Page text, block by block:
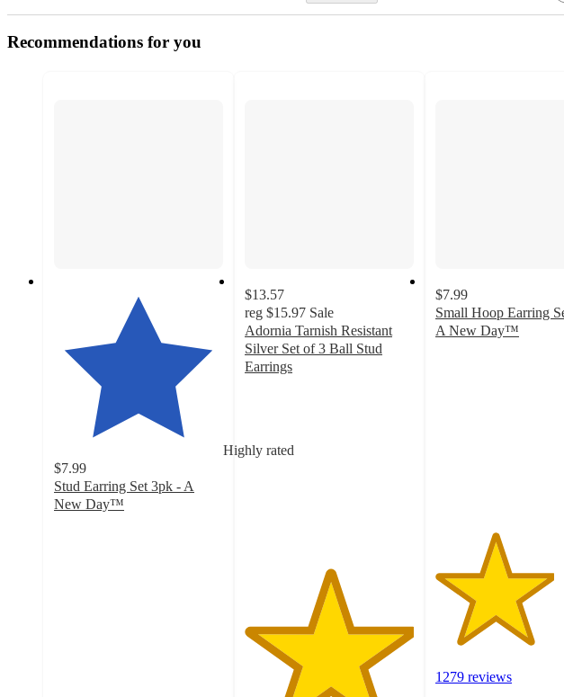
Recommendations for you
Highly rated
$7.99
Stud Earring Set 3pk - A
New Day™
$13.57
reg $15.97 Sale
Adornia Tarnish Resistant
Silver Set of 3 Ball Stud
Earrings
stars
$7.99
Small Hoop Earring
A New Day™
1279 reviews